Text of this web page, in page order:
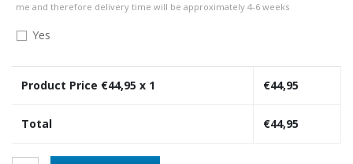
me and therefore delivery time will be approximately 4-6 weeks
Yes
Product Price €44,95 x 1 €44,95
Total €44,95